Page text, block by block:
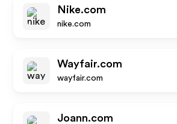
Nike.com
nike.com
Wayfair.com
wayfair.com
Joann.com